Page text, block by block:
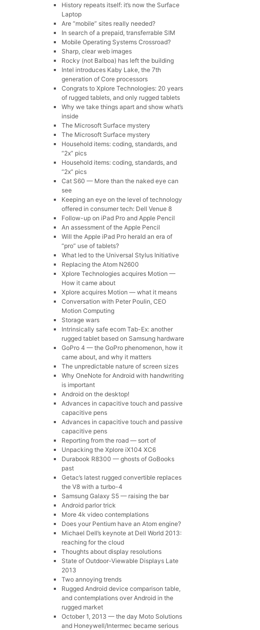
History repeats itself: it’s now the Surface
Laptop
Are “mobile” sites really needed?
In search of a prepaid, transferrable SIM
Mobile Operating Systems Crossroad?
Sharp, clear web images
Rocky (not Balboa) has left the building
Intel introduces Kaby Lake, the 7th
generation of Core processors
Congrats to Xplore Technologies: 20 years
of rugged tablets, and only rugged tablets
Why we take things apart and show what’s
inside
The Microsoft Surface mystery
The Microsoft Surface mystery
Household items: coding, standards, and
“2x” pics
Household items: coding, standards, and
“2x” pics
Cat S60 — More than the naked eye can
see
Keeping an eye on the level of technology
offered in consumer tech: Dell Venue 8
Follow-up on iPad Pro and Apple Pencil
An assessment of the Apple Pencil
Will the Apple iPad Pro herald an era of
“pro” use of tablets?
What led to the Universal Stylus Initiative
Replacing the Atom N2600
Xplore Technologies acquires Motion —
How it came about
Xplore acquires Motion — what it means
Conversation with Peter Poulin, CEO
Motion Computing
Storage wars
Intrinsically safe ecom Tab-Ex: another
rugged tablet based on Samsung hardware
GoPro 4 — the GoPro phenomenon, how it
came about, and why it matters
The unpredictable nature of screen sizes
Why OneNote for Android with handwriting
is important
Android on the desktop!
Advances in capacitive touch and passive
capacitive pens
Advances in capacitive touch and passive
capacitive pens
Reporting from the road — sort of
Unpacking the Xplore iX104 XC6
Durabook R8300 — ghosts of GoBooks
past
Getac’s latest rugged convertible replaces
the V8 with a turbo-4
Samsung Galaxy S5 — raising the bar
Android parlor trick
More 4k video contemplations
Does your Pentium have an Atom engine?
Michael Dell’s keynote at Dell World 2013:
reaching for the cloud
Thoughts about display resolutions
State of Outdoor-Viewable Displays Late
2013
Two annoying trends
Rugged Android device comparison table,
and contemplations over Android in the
rugged market
October 1, 2013 — the day Moto Solutions
and Honeywell/Intermec became serious